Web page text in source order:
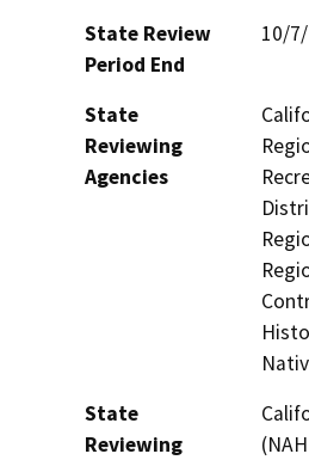
State Review
Period End
10/
State
Reviewing
Agencies
State
Reviewing